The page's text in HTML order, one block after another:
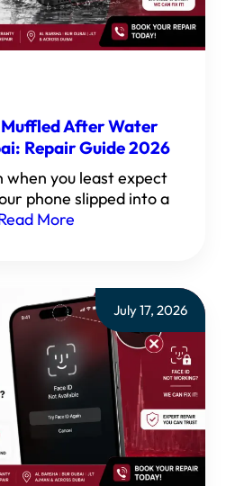
After Water
Repair Guide 2026
when you least expect
phone slipped into a
More
July 17, 2026